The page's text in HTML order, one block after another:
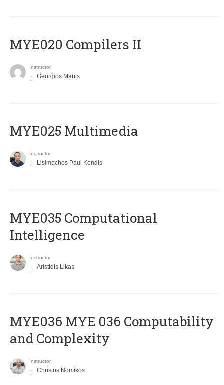
MYE020 Compilers II
Instructor
Georgios Manis
MYE025 Multimedia
Instructor
Lisimachos Paul Kondis
MYE035 Computational
Intelligence
Instructor
Aristidis Likas
ΜΥΕ036 MYE 036 Computability
and Complexity
Instructor
Christos Nomikos